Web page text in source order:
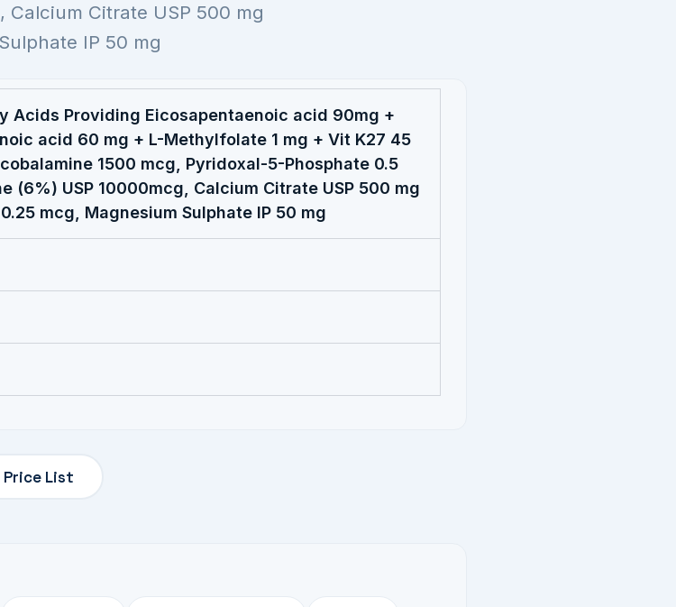
Calcium Citrate USP 500 mg
IP 50 mg
Acids Providing Eicosapentaenoic acid 90mg +
acid 60 mg + L-Methylfolate 1 mg + Vit K27 45
1500 mcg, Pyridoxal-5-Phosphate 0.5
(6%) USP 10000mcg, Calcium Citrate USP 500 mg
mcg, Magnesium Sulphate IP 50 mg
List